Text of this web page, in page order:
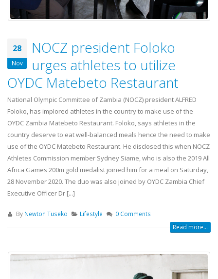
28
Nov
NOCZ president Foloko
urges athletes to utilize
OYDC Matebeto Restaurant
National Olympic Committee of Zambia (NOCZ) president ALFRED
Foloko, has implored athletes in the country to make use of the
OYDC Zambia Matebeto Restaurant. Foloko, says athletes in the
country deserve to eat well-balanced meals hence the need to make
use of the OYDC Matebeto Restaurant. He disclosed this when NOCZ
Athletes Commission member Sydney Siame, who is also the 2019 All
Africa Games 200m gold medalist joined him for a meal on Saturday,
28 November 2020. The duo was also joined by OYDC Zambia Chief
Executive Officer Dr [...]
By Newton Tuseko Lifestyle 0 Comments
Read more...
Team Zambia Arrives Home After
Commonwealth Games Campaign
5 August, 2026
Gertrude Siame and Foster Banda,
Multiple Sports.
Table Tennis Stars Bring
Regional Bronze Medals
18 July, 2026